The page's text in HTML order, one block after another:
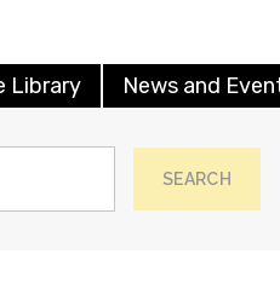
Library News and
SEARCH